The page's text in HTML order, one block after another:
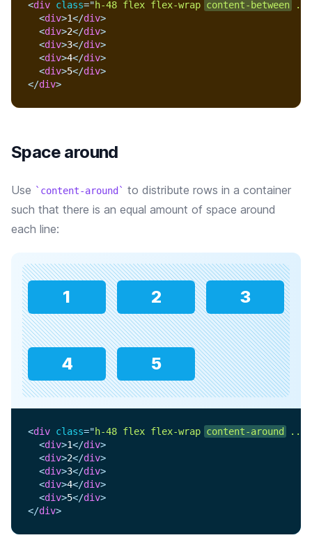
<div class="h-48 flex flex-wrap content-between ...
<div>1</div>
<div>2</div>
<div>3</div>
<div>4</div>
<div>5</div>
</div>
Space around
Use content-around
to distribute rows in a container
such that there is an equal amount of space around
each line:
1 2 3
4 5
<div class="h-48 flex flex-wrap content-around ...
<div>1</div>
<div>2</div>
<div>3</div>
<div>4</div>
<div>5</div>
</div>